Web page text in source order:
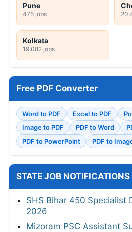
Pune
475 jobs
Kolkata
19,082 jobs
Free PDF Converter
Word to PDF Excel to PDF
Image to PDF
PDF to Word
PDF to PowerPoint
PDF to
STATE JOB NOTIFICATIONS
SHS Bihar 450 Specialist
2026
Mizoram PSC Assistant